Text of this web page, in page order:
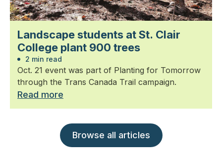
Landscape students at St. Clair
College plant 900 trees
2 min read
Oct. 21 event was part of Planting for Tomorrow
through the Trans Canada Trail campaign.
Read more
Browse all articles